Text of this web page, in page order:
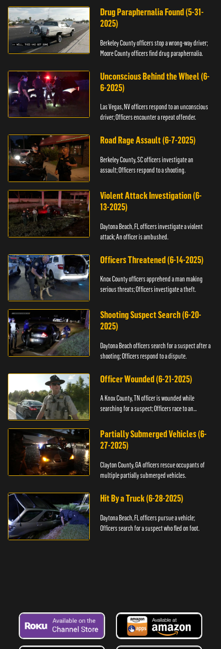
Drug Paraphernalia Found (5-31-
2025)
Berkeley County officers stop a wrong-way driver;
Moore County officers find drug paraphernalia.
Unconscious Behind the Wheel (6-
6-2025)
Las Vegas, NV officers respond to an unconscious
driver; Officers encounter a repeat offender.
Road Rage Assault (6-7-2025)
Berkeley County, SC officers investigate an
assault; Officers respond to a shooting.
Violent Attack Investigation (6-
13-2025)
Daytona Beach, FL officers investigate a violent
attack; An officer is ambushed.
Officers Threatened (6-14-2025)
Knox County officers apprehend a man making
serious threats; Officers investigate a theft.
Shooting Suspect Search (6-20-
2025)
Daytona Beach officers search for a suspect after a
shooting; Officers respond to a dispute.
Officer Wounded (6-21-2025)
A Knox County, TN officer is wounded while
searching for a suspect; Officers race to an
Partially Submerged Vehicles (6-
27-2025)
Clayton County, GA officers rescue occupants of
multiple partially submerged vehicles.
Hit By a Truck (6-28-2025)
Daytona Beach, FL officers pursue a vehicle;
Officers search for a suspect who fled on foot.